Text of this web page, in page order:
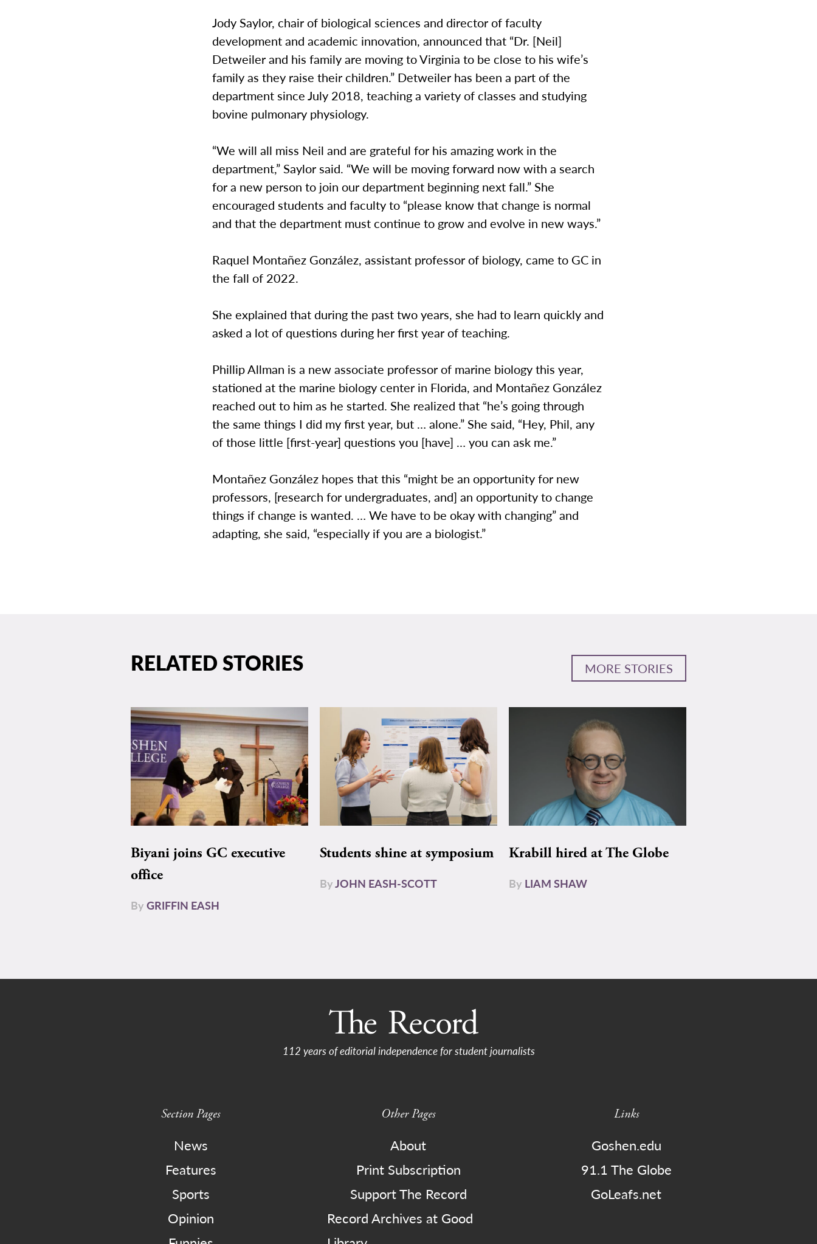
Jody Saylor, chair of biological sciences and director of faculty
development and academic innovation, announced that “Dr. [Neil]
Detweiler and his family are moving to Virginia to be close to his wife’s
family as they raise their children.” Detweiler has been a part of the
department since July 2018, teaching a variety of classes and studying
bovine pulmonary physiology.
“We will all miss Neil and are grateful for his amazing work in the
department,” Saylor said. “We will be moving forward now with a search
for a new person to join our department beginning next fall.” She
encouraged students and faculty to “please know that change is normal
and that the department must continue to grow and evolve in new ways.”
Raquel Montañez González, assistant professor of biology, came to GC in
the fall of 2022.
She explained that during the past two years, she had to learn quickly and
asked a lot of questions during her first year of teaching.
Phillip Allman is a new associate professor of marine biology this year,
stationed at the marine biology center in Florida, and Montañez González
reached out to him as he started. She realized that “he’s going through
the same things I did my first year, but … alone.” She said, “Hey, Phil, any
of those little [first-year] questions you [have] … you can ask me.”
Montañez González hopes that this “might be an opportunity for new
professors, [research for undergraduates, and] an opportunity to change
things if change is wanted. … We have to be okay with changing” and
adapting, she said, “especially if you are a biologist.”
RELATED STORIES MORE STORIES
Biyani joins GC executive
office
ByGRIFFIN EASH
Students shine at symposium
ByJOHN EASH-SCOTT
Krabill hired at The Globe
By LIAM SHAW
112 years of editorial independence for student journalists
Section Pages
News
Features
Sports
Opinion
Other Pages
About
Print Subscription
Support The Record
Record Archives at Good
Links
Goshen.edu
91.1 The Globe
GoLeafs.net